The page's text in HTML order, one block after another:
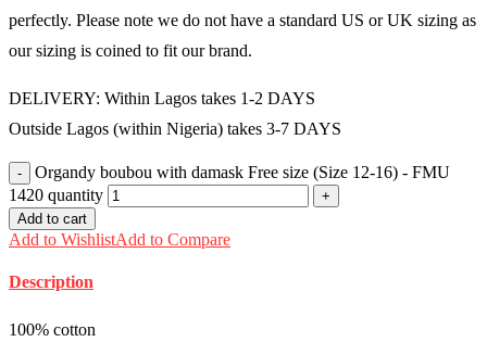
perfectly. Please note we do not have a standard US or UK sizing as
our sizing is coined to fit our brand.
DELIVERY: Within Lagos takes 1-2 DAYS
Outside Lagos (within Nigeria) takes 3-7 DAYS
Organdy boubou with damask Free size (Size 12-16) - FMU
1420 quantity
Add to cart
Add to WishlistAdd to Compare
Description
100% cotton